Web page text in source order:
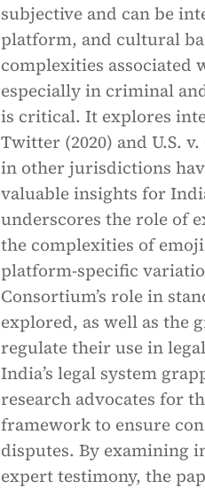
subjective and can be
platform, and cultural
complexities
especially in criminal
is critical. It explores
Twitter (2020) and U.S.
in other jurisdictions
valuable insights for
underscores the role of
the complexities of
platform-specific
Consortium’s role in
explored, as well as the
regulate their use in
India’s legal system
research advocates for
framework to ensure
disputes. By examining
expert testimony, the